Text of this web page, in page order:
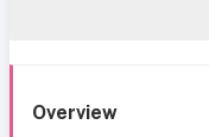
Overview